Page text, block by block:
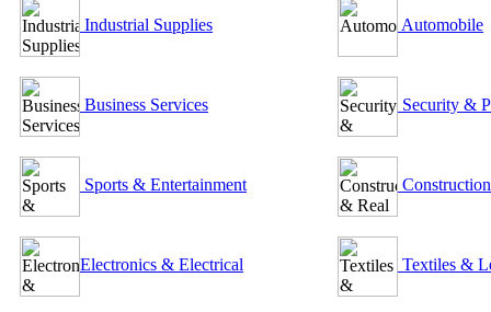
Industrial Supplies
Business Services
Sports & Entertainment
Electronics & Electrical
Automobile
Security &
Textiles &